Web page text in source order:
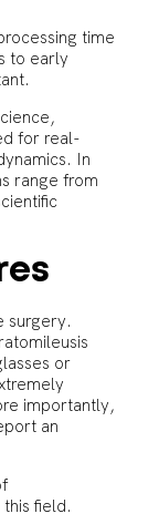
time
to early
for real-
In
range from
surgery.
or
importantly,
an
field.